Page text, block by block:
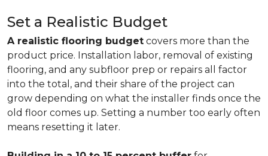
Set a Realistic Budget
A realistic flooring budget covers more than the
product price. Installation labor, removal of existing
flooring, and any subfloor prep or repairs all factor
into the total, and their share of the project can
grow depending on what the installer finds once the
old floor comes up. Setting a number too early often
means resetting it later.